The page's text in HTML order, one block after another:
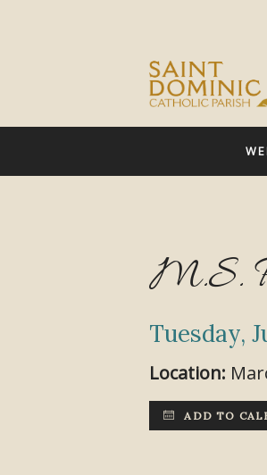
M.S.
Tuesday,
Location:
ADD TO